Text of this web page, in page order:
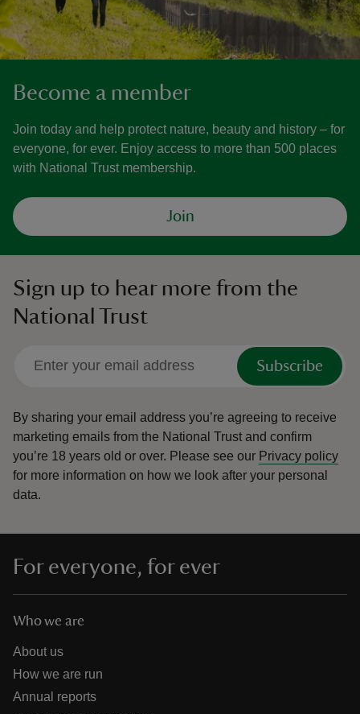
Become a member
Join today and help protect nature, beauty and history – for
everyone, for ever. Enjoy access to more than 500 places
with National Trust membership.
Join
Sign up to hear more from the
National Trust
Subscribe
By sharing your email address you’re agreeing to receive
marketing emails from the National Trust and confirm
you’re 18 years old or over. Please see our Privacy policy
for more information on how we look after your personal
data.
For everyone, for ever
Who we are
About us
How we are run
Annual reports